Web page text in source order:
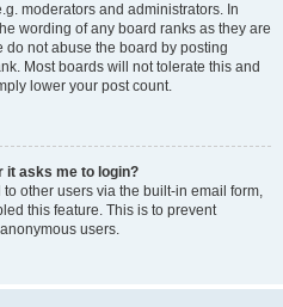
moderators and administrators. In
wording of any board ranks as they are
do not abuse the board by posting
Most boards will not tolerate this and
lower your post count.
it asks me to login?
other users via the built-in email form,
this feature. This is to prevent
users.